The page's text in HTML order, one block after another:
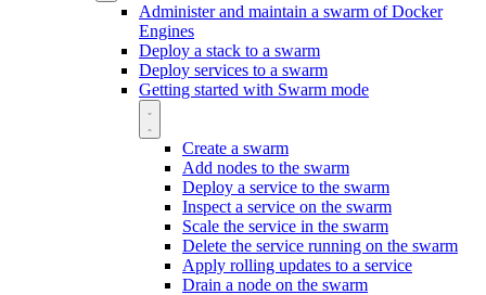
Administer and maintain a swarm of Docker
Engines
Deploy a stack to a swarm
Deploy services to a swarm
Getting started with Swarm mode
Create a swarm
Add nodes to the swarm
Deploy a service to the swarm
Inspect a service on the swarm
Scale the service in the swarm
Delete the service running on the swarm
Apply rolling updates to a service
Drain a node on the swarm